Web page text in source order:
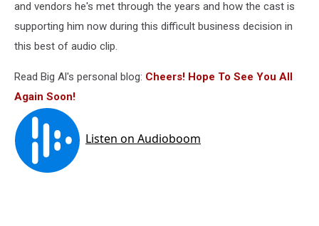
and vendors he's met through the years and how the cast is
supporting him now during this difficult business decision in
this best of audio clip.
Read Big Al's personal blog: Cheers! Hope To See You All
Again Soon!